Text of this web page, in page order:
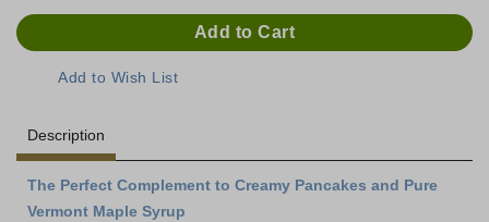
Description
The Perfect Complement to Creamy Pancakes and Pure
Vermont Maple Syrup